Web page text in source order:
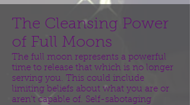
The Cleansing Power
of Full Moons
The full moon represents a powerful
time to release that which is no longer
serving you. This could include
limiting beliefs about what you are or
aren’t capable of. Self-sabotaging